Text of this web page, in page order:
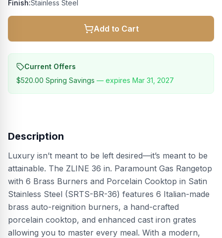
Finish:Stainless Steel
Add to Cart
Current Offers
$520.00 Spring Savings — expires Mar 31, 2027
Description
Luxury isn’t meant to be left desired—it’s meant to be
attainable. The ZLINE 36 in. Paramount Gas Rangetop
with 6 Brass Burners and Porcelain Cooktop in Satin
Stainless Steel (SRTS-BR-36) features 6 Italian-made
brass auto-reignition burners, a hand-crafted
porcelain cooktop, and enhanced cast iron grates
allowing you to master every meal. With a modern,